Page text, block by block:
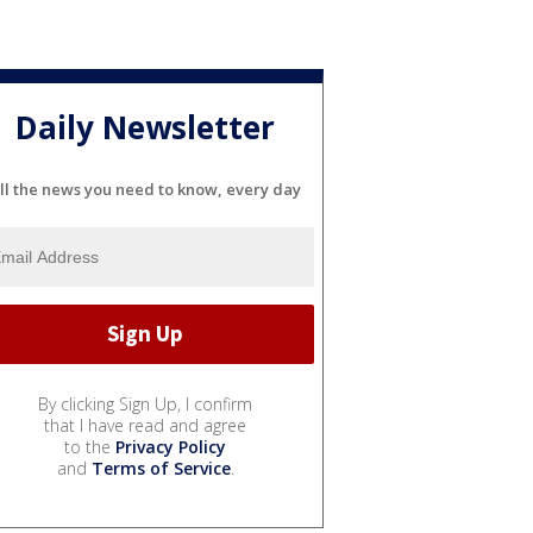
Daily Newsletter
the news you need to know, every day
By clicking Sign Up, I confirm
that I have read and agree
to the Privacy Policy
and Terms of Service.